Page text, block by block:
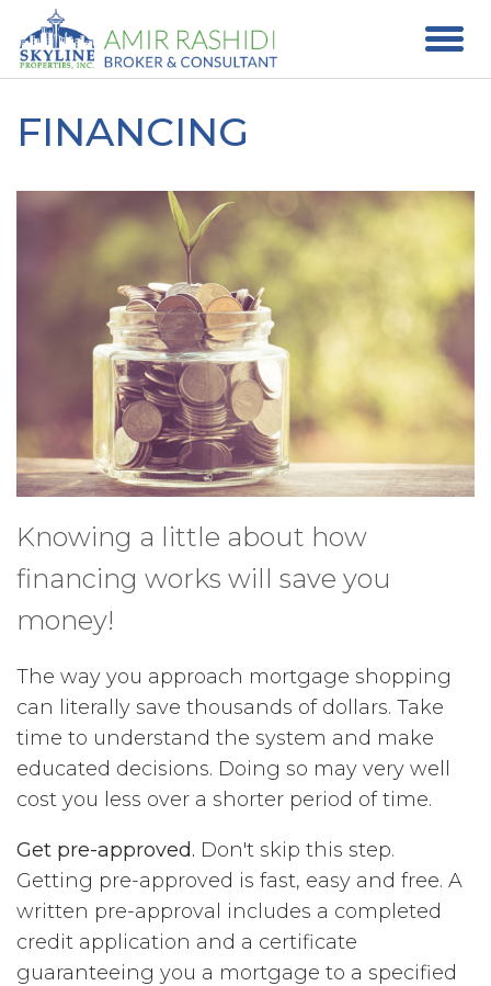
FINANCING
Knowing a little about how
financing works will save you
money!
The way you approach mortgage shopping
can literally save thousands of dollars. Take
time to understand the system and make
educated decisions. Doing so may very well
cost you less over a shorter period of time.
Get pre-approved. Don't skip this step.
Getting pre-approved is fast, easy and free. A
written pre-approval includes a completed
credit application and a certificate
guaranteeing you a mortgage to a specified